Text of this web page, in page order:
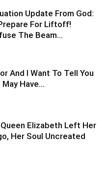
Update From God:
For Liftoff!
The Beam…
And I Want To Tell You
May Have…
Elizabeth Left Her
Her Soul Uncreated